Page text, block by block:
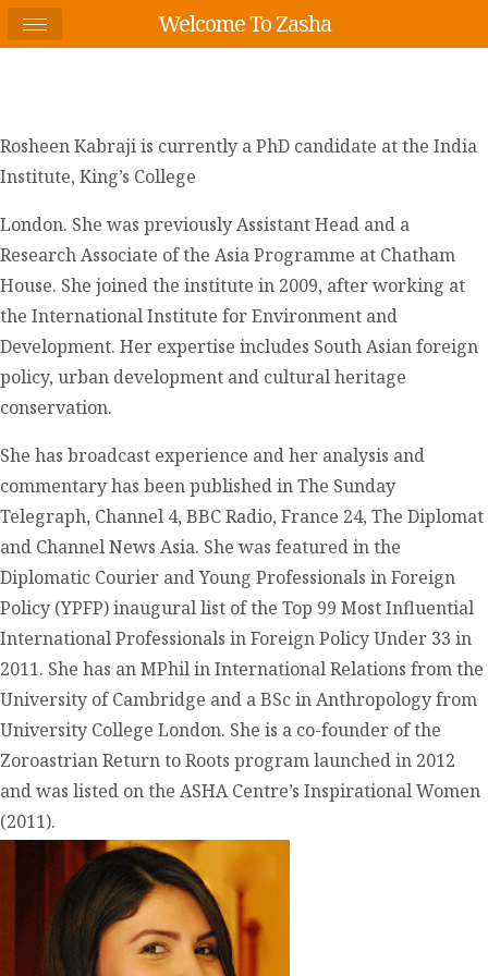
Rosheen Kabraji is currently a PhD candidate at the India
Institute, King’s College
London. She was previously Assistant Head and a
Research Associate of the Asia Programme at Chatham
House. She joined the institute in 2009, after working at
the International Institute for Environment and
Development. Her expertise includes South Asian foreign
policy, urban development and cultural heritage
conservation.
She has broadcast experience and her analysis and
commentary has been published in The Sunday
Telegraph, Channel 4, BBC Radio, France 24, The Diplomat
and Channel News Asia. She was featured in the
Diplomatic Courier and Young Professionals in Foreign
Policy (YPFP) inaugural list of the Top 99 Most Influential
International Professionals in Foreign Policy Under 33 in
2011. She has an MPhil in International Relations from the
University of Cambridge and a BSc in Anthropology from
University College London. She is a co-founder of the
Zoroastrian Return to Roots program launched in 2012
and was listed on the ASHA Centre’s Inspirational Women
(2011).
Welcome To Zasha